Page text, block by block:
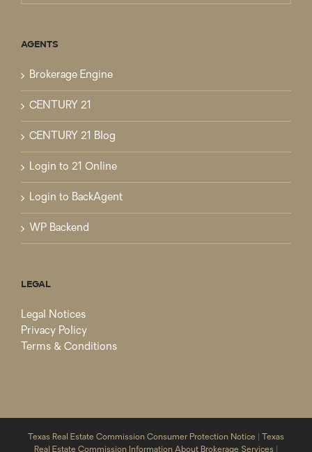
AGENTS
Brokerage Engine
CENTURY 21
CENTURY 21 Blog
Login to 21 Online
Login to BackAgent
WP Backend
LEGAL
Legal Notices
Privacy Policy
Terms & Conditions
Texas Real Estate Commission Consumer Protection Notice
Texas
Real Estate Commission Information About Brokerage Services